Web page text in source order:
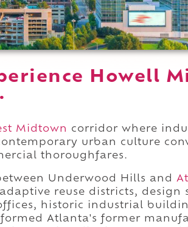
Howell
Midtown
corridor where
urban culture
thoroughfares.
Underwood Hills and
reuse districts, design
historic industrial
Atlanta's former